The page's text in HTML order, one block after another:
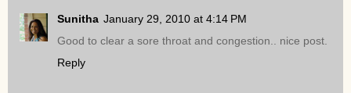
Sunitha January 29, 2010 at 4:14 PM
Good to clear a sore throat and congestion.. nice post.
Reply